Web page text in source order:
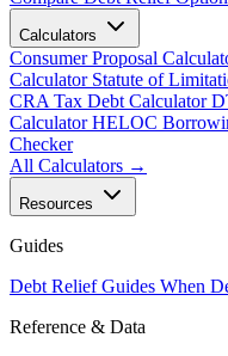
Calculators
Consumer Proposal
Calculator Statute of
CRA Tax Debt Calculator
Calculator HELOC
Checker
All Calculators →
Resources
Guides
Debt Relief Guides When
Reference & Data